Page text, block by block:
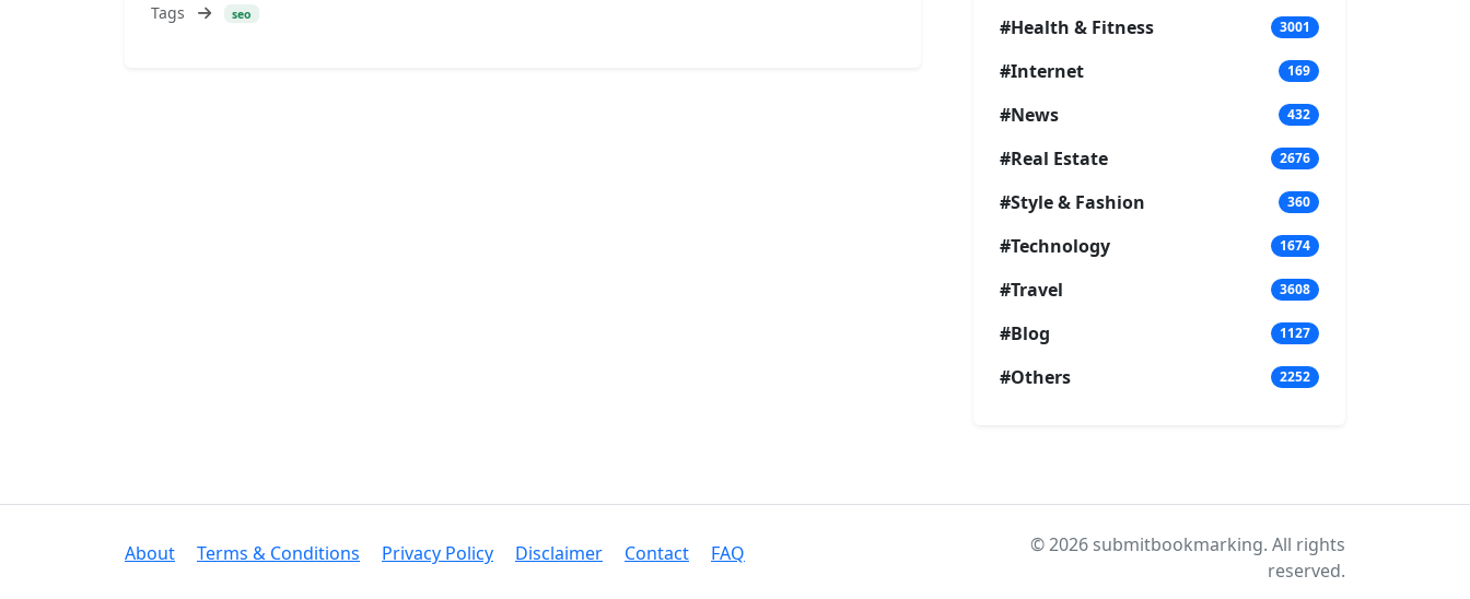
Tags seo
#Health & Fitness 3001
#Internet 169
#News 432
#Real Estate 2676
#Style & Fashion 360
#Technology 1674
#Travel 3608
#Blog 1127
#Others 2252
About Terms & Conditions Privacy Policy Disclaimer Contact FAQ
© 2026 submitbookmarking. All rights
reserved.